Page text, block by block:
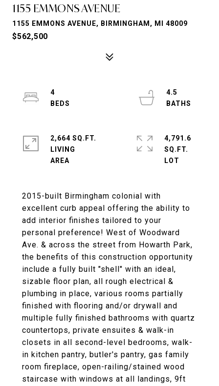
1155 EMMONS AVENUE
1155 EMMONS AVENUE, BIRMINGHAM, MI 48009
$562,500
2015-built Birmingham colonial with
excellent curb appeal offering the ability to
add interior finishes tailored to your
personal preference! West of Woodward
Ave. & across the street from Howarth Park,
the benefits of this construction opportunity
include a fully built "shell" with an ideal,
sizable floor plan, all rough electrical &
plumbing in place, various rooms partially
finished with flooring and/or drywall and
multiple fully finished bathrooms with quartz
countertops, private ensuites & walk-in
closets in all second-level bedrooms, walk-
in kitchen pantry, butler's pantry, gas family
room fireplace, open-railing/stained wood
staircase with windows at all landings, 9ft
4
4.5
2,664 SQ.FT.
LIVING
4,791.6
SQ.FT.